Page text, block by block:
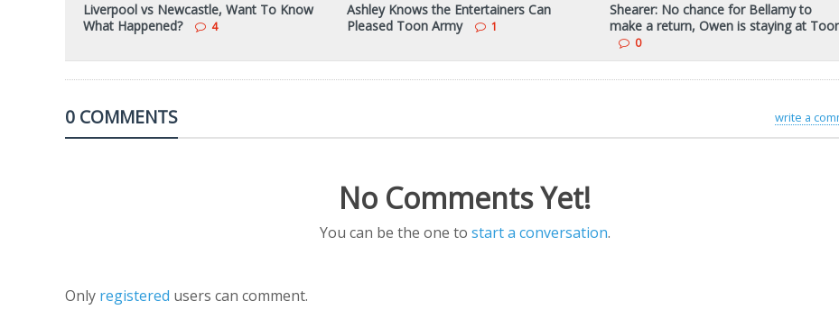
Liverpool vs Newcastle, Want To Know
What Happened?
4
Ashley Knows the Entertainers Can
Pleased Toon Army
1
Shearer: No chance for Bellamy to
make a return, Owen is staying at
0
write a
0 COMMENTS
No Comments Yet!
You can be the one to start a conversation.
Only registered users can comment.